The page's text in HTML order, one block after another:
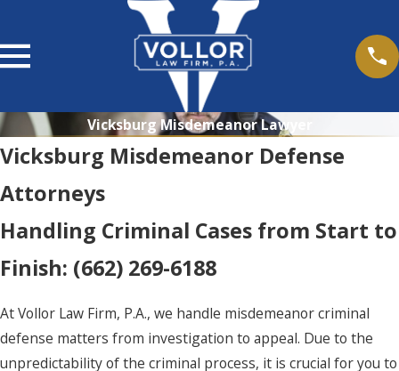
Vicksburg Misdemeanor Lawyer
Vicksburg Misdemeanor Defense
Attorneys
Handling Criminal Cases from Start to
Finish: (662) 269-6188
At Vollor Law Firm, P.A., we handle misdemeanor criminal
defense matters from investigation to appeal. Due to the
unpredictability of the criminal process, it is crucial for you to